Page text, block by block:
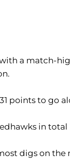
a match-
points to go
in
digs on the